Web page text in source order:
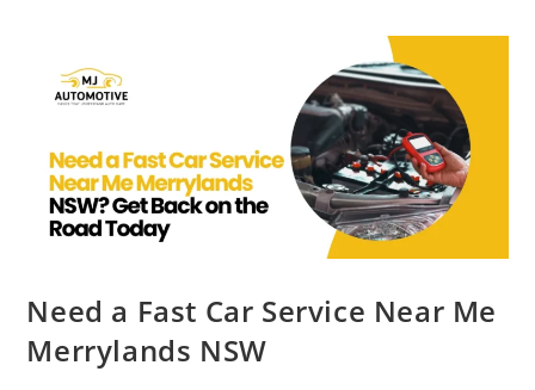
Need a Fast Car Service Near Me
Merrylands NSW